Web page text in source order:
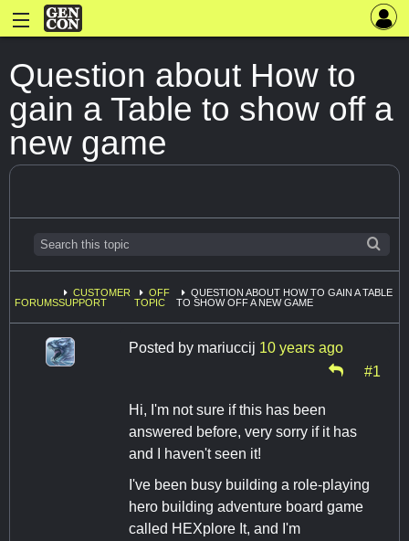
Question about How to
gain a Table to show off a
new game
FORUMS
CUSTOMER
SUPPORT
OFF
TOPIC
QUESTION ABOUT HOW TO GAIN A TABLE
TO SHOW OFF A NEW GAME
Posted by mariuccij 10 years ago
#1
Hi, I'm not sure if this has been
answered before, very sorry if it has
and I haven't seen it!
I've been busy building a role-playing
hero building adventure board game
called HEXplore It, and I'm